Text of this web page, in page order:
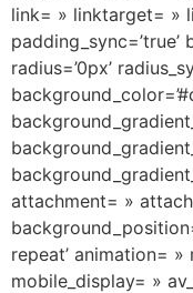
link= » linktarget= »
radius=’0px’
attachment= »
repeat’ animation=
mobile_display= »